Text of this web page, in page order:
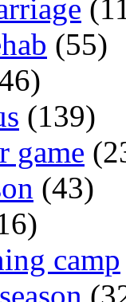
(55)
(139)
game
(43)
camp